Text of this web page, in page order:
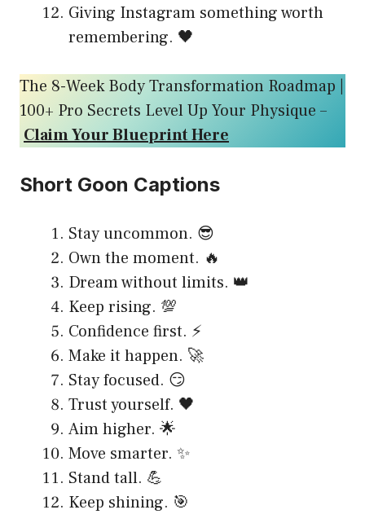
Giving Instagram something worth
remembering. 🖤
The 8-Week Body Transformation Roadmap |
100+ Pro Secrets Level Up Your Physique –
Claim Your Blueprint Here
Short Goon Captions
Stay uncommon. 😎
Own the moment. 🔥
Dream without limits. 👑
Keep rising. 💯
Confidence first. ⚡
Make it happen. 🚀
Stay focused. 😏
Trust yourself. 🖤
Aim higher. 🌟
Move smarter. ✨
Stand tall. 💪
Keep shining. 🎯